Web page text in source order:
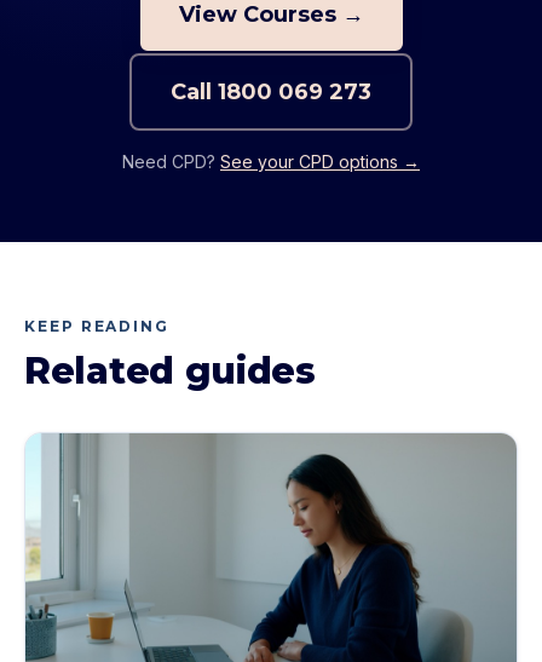
View Courses →
Call 1800 069 273
Need CPD? See your CPD options →
KEEP READING
Related guides